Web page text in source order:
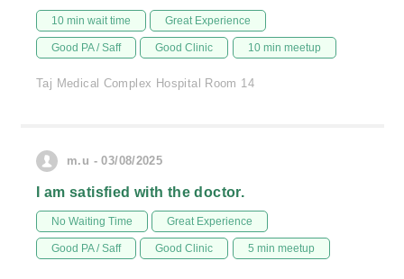
10 min wait time Great Experience
Good PA / Saff Good Clinic 10 min meetup
Taj Medical Complex Hospital Room 14
m.u - 03/08/2025
I am satisfied with the doctor.
No Waiting Time Great Experience
Good PA / Saff Good Clinic 5 min meetup